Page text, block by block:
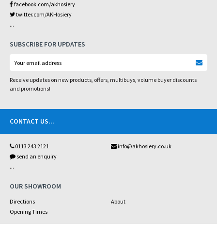
facebook.com/akhosiery
twitter.com/AKHosiery
...
SUBSCRIBE FOR UPDATES
Receive updates on new products, offers, multibuys, volume buyer discounts
and promotions!
CONTACT US...
0113 243 2121
info@akhosiery.co.uk
send an enquiry
...
OUR SHOWROOM
Directions
About
Opening Times